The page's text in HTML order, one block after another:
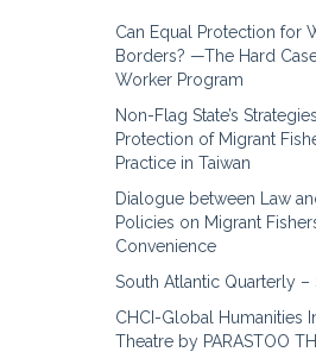
Can Equal Protection for
Borders? —The Hard
Worker Program
Non-Flag State’s
Protection of Migrant
Practice in Taiwan
Dialogue between Law
Policies on Migrant
Convenience
South Atlantic Quarterly –
CHCI-Global Humanities
Theatre by PARASTOO